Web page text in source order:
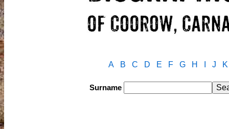
A B C D E F G H J K
Surname